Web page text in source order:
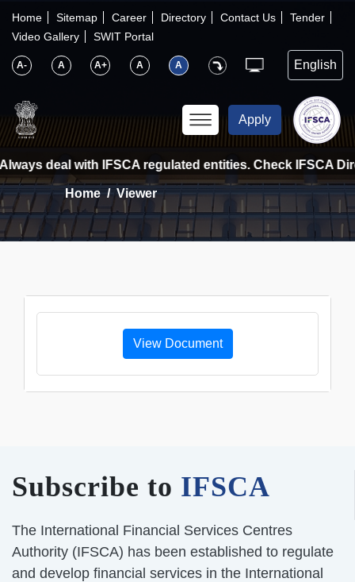
Home Sitemap Career Directory Contact Us
Tender
Video Gallery
SWIT Portal
A- A A+ A A
×
IFSCA
About Us
〉
〉
Consumers
〉
News
〉
Apply
deal with IFSCA regulated entities. Check IFSCA
Home Viewer
View Document
Subscribe to IFSCA
The International Financial Services Centres
Authority (IFSCA) has been established to regulate
and develop financial services in the International